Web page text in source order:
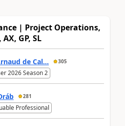
| Project Operations,
GP, SL
de Cal... 305
2026 Season 2
281
Professional